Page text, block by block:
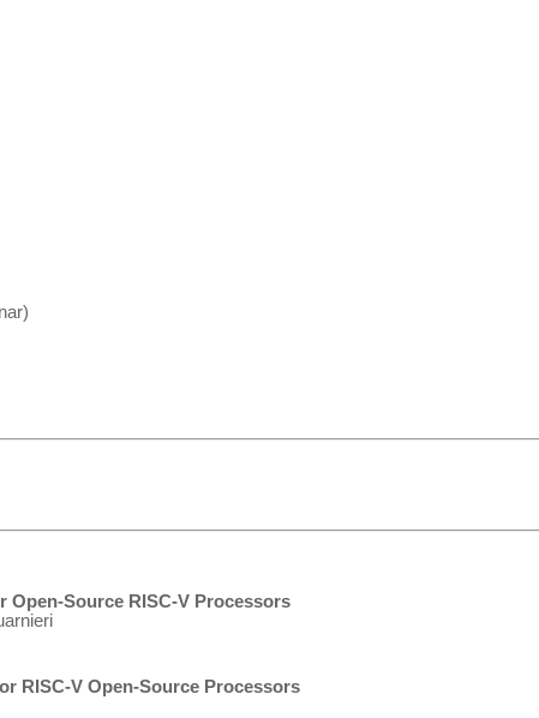
Open-Source RISC-V Processors
RISC-V Open-Source Processors